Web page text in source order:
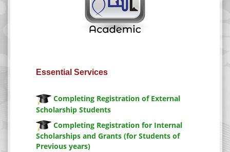
Essential Services
Completing Registration of External
Scholarship Students
Completing Registration for Internal
Scholarships and Grants (for Students of
Previous years)